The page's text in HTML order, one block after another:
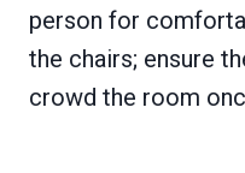
person for
the chairs; ensure
crowd the room